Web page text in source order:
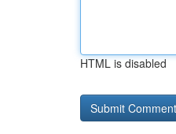
HTML is disabled